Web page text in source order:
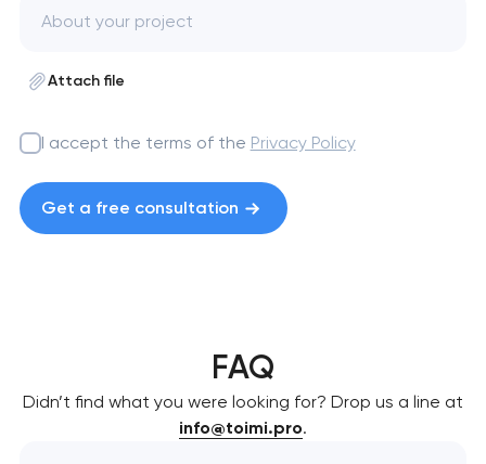
Attach file
I accept the terms of the Privacy Policy
Get a free consultation
FAQ
Didn’t find what you were looking for? Drop us a line at
info@toimi.pro.